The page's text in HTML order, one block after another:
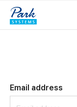
Email address